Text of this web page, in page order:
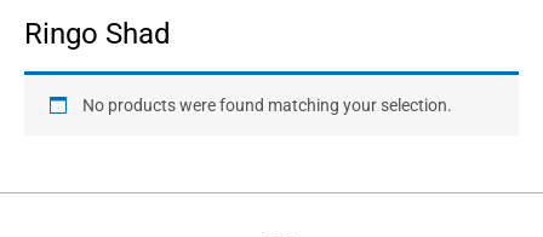
Ringo Shad
No products were found matching your selection.